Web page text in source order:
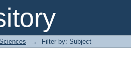
→ Filter by: Subject